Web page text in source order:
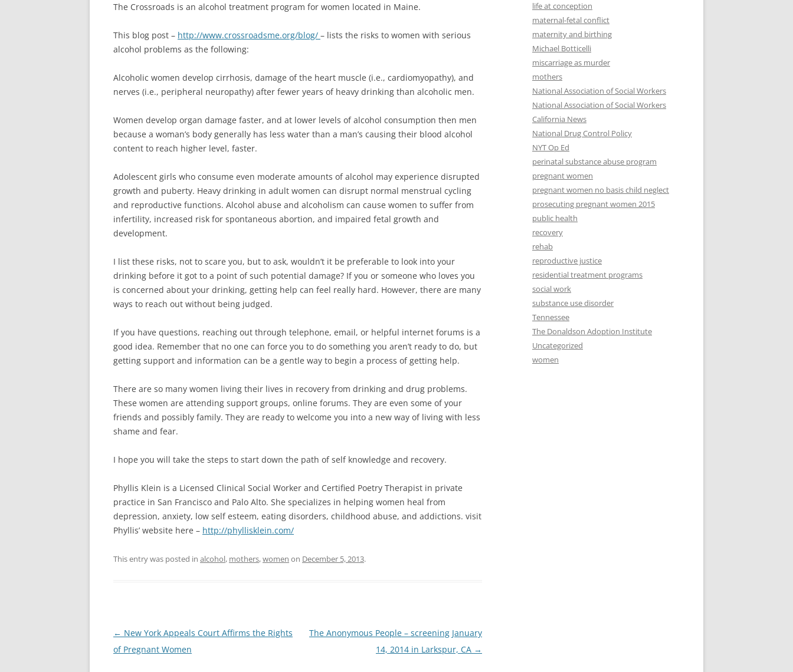
The Crossroads is an alcohol treatment program for women located in Maine.
This blog post – http://www.crossroadsme.org/blog/ – lists the risks to women with serious
alcohol problems as the following:
Alcoholic women develop cirrhosis, damage of the heart muscle (i.e., cardiomyopathy), and
nerves (i.e., peripheral neuropathy) after fewer years of heavy drinking than alcoholic men.
Women develop organ damage faster, and at lower levels of alcohol consumption then men
because a woman’s body generally has less water than a man’s causing their blood alcohol
content to reach higher level, faster.
Adolescent girls who consume even moderate amounts of alcohol may experience disrupted
growth and puberty. Heavy drinking in adult women can disrupt normal menstrual cycling
and reproductive functions. Alcohol abuse and alcoholism can cause women to suffer from
infertility, increased risk for spontaneous abortion, and impaired fetal growth and
development.
I list these risks, not to scare you, but to ask, wouldn’t it be preferable to look into your
drinking before it got to a point of such potential damage? If you or someone who loves you
is concerned about your drinking, getting help can feel really hard. However, there are many
ways to reach out without being judged.
If you have questions, reaching out through telephone, email, or helpful internet forums is a
good idea. Remember that no one can force you to do something you aren’t ready to do, but
getting support and information can be a gentle way to begin a process of getting help.
There are so many women living their lives in recovery from drinking and drug problems.
These women are attending support groups, online forums. They are even some of your
friends and possibly family. They are ready to welcome you into a new way of living with less
shame and fear.
I hope you will take the steps to start down the path of self knowledge and recovery.
Phyllis Klein is a Licensed Clinical Social Worker and Certified Poetry Therapist in private
practice in San Francisco and Palo Alto. She specializes in helping women heal from
depression, anxiety, low self esteem, eating disorders, childhood abuse, and addictions. visit
Phyllis’ website here – http://phyllisklein.com/
This entry was posted in alcohol, mothers,women on December 5, 2013.
Post
navigation
← New York Appeals Court Affirms the Rights
The Anonymous People – screening January
14, 2014 in Larkspur, CA →
life at conception
maternal-fetal conflict
maternity and birthing
Michael Botticelli
miscarriage as murder
mothers
National Association of Social Workers
National Association of Social Workers
California News
National Drug Control Policy
NYT Op Ed
perinatal substance abuse program
pregnant women
pregnant women no basis child neglect
prosecuting pregnant women 2015
public health
recovery
rehab
reproductive justice
residential treatment programs
social work
substance use disorder
Tennessee
The Donaldson Adoption Institute
Uncategorized
women